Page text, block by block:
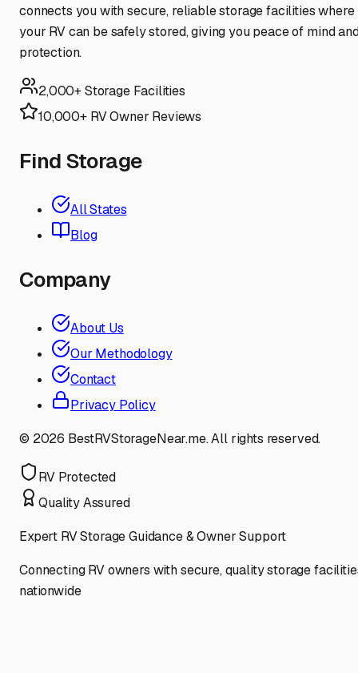
connects you with secure, reliable storage facilities where
your RV can be safely stored, giving you peace of mind
protection.
2,000+ Storage Facilities
10,000+ RV Owner Reviews
Find Storage
All States
Blog
Company
About Us
Our Methodology
Contact
Privacy Policy
© 2026 BestRVStorageNear.me. All rights reserved.
RV Protected
Quality Assured
Expert RV Storage Guidance & Owner Support
Connecting RV owners with secure, quality storage
nationwide